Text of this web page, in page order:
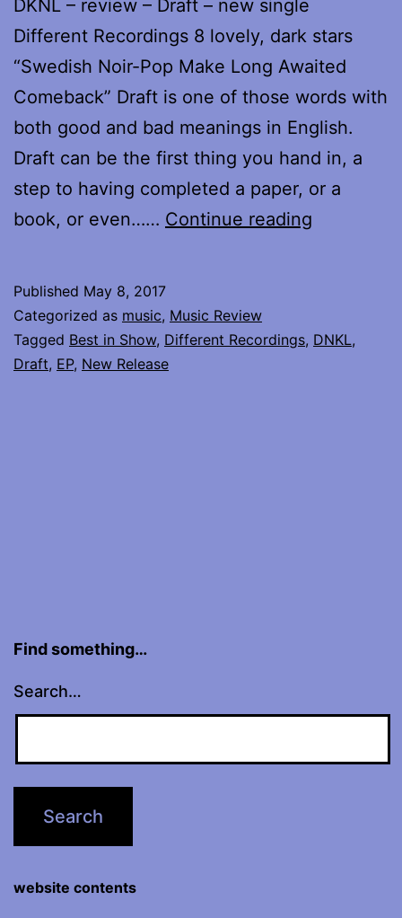
DKNL – review – Draft – new single
Different Recordings 8 lovely, dark stars
“Swedish Noir-Pop Make Long Awaited
Comeback” Draft is one of those words with
both good and bad meanings in English.
Draft can be the first thing you hand in, a
step to having completed a paper, or a
book, or even…… Continue reading
of
Published May 8, 2017
Categorized as music, Music Review
Tagged Best in Show, Different Recordings, DNKL,
Draft, EP, New Release
Find something…
Search…
website contents